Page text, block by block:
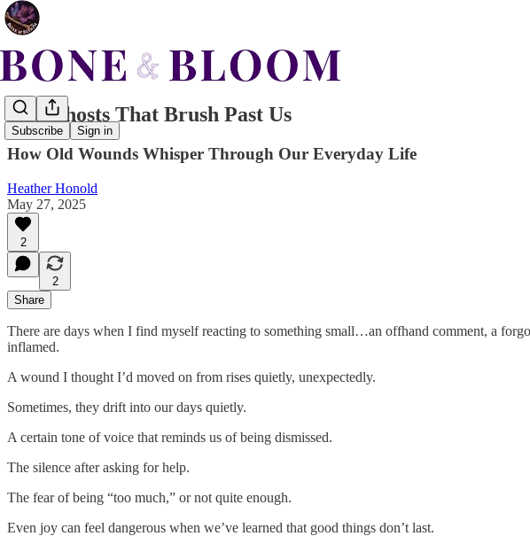
Subscribe Sign in
The Ghosts That Brush Past Us
How Old Wounds Whisper Through Our Everyday Life
Heather Honold
May 27, 2025
2
2
Share
There are days when I find myself reacting to something small…an offhand comment, a
inflamed.
A wound I thought I’d moved on from rises quietly, unexpectedly.
Sometimes, they drift into our days quietly.
A certain tone of voice that reminds us of being dismissed.
The silence after asking for help.
The fear of being “too much,” or not quite enough.
Even joy can feel dangerous when we’ve learned that good things don’t last.